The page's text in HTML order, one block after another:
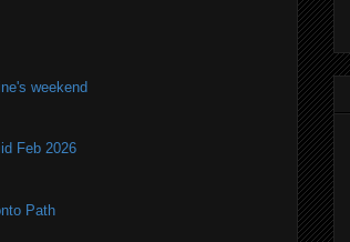
weekend
Feb 2026
Path